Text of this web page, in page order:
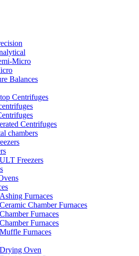
Micro
Balances
Centrifuges
Centrifuges
chambers
ULT Freezers
Ashing Furnaces
Ceramic Chamber Furnaces
Chamber Furnaces
Chamber Furnaces
Muffle Furnaces
Drying Oven